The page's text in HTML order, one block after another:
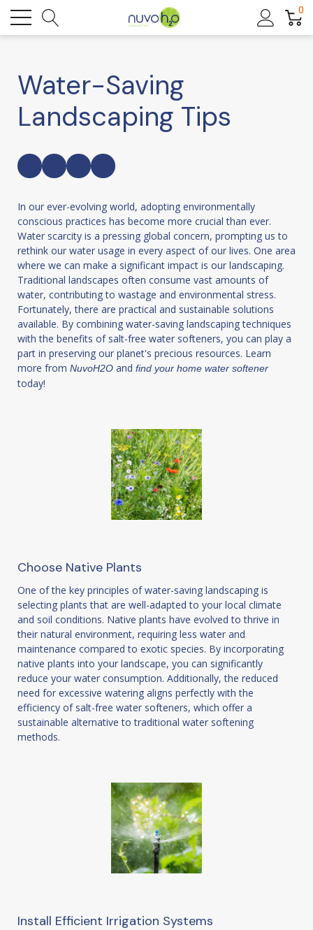
0
Water-Saving
Landscaping Tips
In our ever-evolving world, adopting environmentally
conscious practices has become more crucial than ever.
Water scarcity is a pressing global concern, prompting us to
rethink our water usage in every aspect of our lives. One area
where we can make a significant impact is our landscaping.
Traditional landscapes often consume vast amounts of
water, contributing to wastage and environmental stress.
Fortunately, there are practical and sustainable solutions
available. By combining water-saving landscaping techniques
with the benefits of salt-free water softeners, you can play a
part in preserving our planet's precious resources. Learn
more from NuvoH2O and find your home water softener
today!
Choose Native Plants
One of the key principles of water-saving landscaping is
selecting plants that are well-adapted to your local climate
and soil conditions. Native plants have evolved to thrive in
their natural environment, requiring less water and
maintenance compared to exotic species. By incorporating
native plants into your landscape, you can significantly
reduce your water consumption. Additionally, the reduced
need for excessive watering aligns perfectly with the
efficiency of salt-free water softeners, which offer a
sustainable alternative to traditional water softening
methods.
Install Efficient Irrigation Systems